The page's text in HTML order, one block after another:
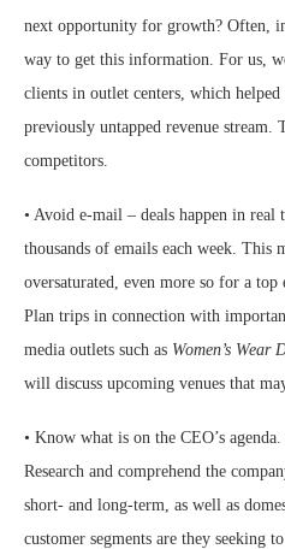
next opportunity for growth? Often,
way to get this information. For us,
clients in outlet centers, which
previously untapped revenue stream.
competitors.
• Avoid e-mail – deals happen in
thousands of emails each week. This
oversaturated, even more so for a top
Plan trips in connection with
media outlets such as Women’s Wear
will discuss upcoming venues that
• Know what is on the CEO’s
Research and comprehend the
short- and long-term, as well as
customer segments are they seeking